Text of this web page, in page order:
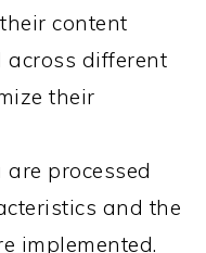
content
across different
their
processed
and the
implemented.